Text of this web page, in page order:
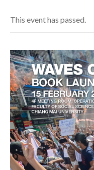
This event has passed.